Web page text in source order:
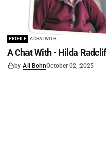
PROFILE A CHAT WITH
A Chat With - Hilda
by Ali BohnOctober 02, 2025